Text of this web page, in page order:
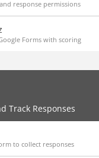
response permissions
Forms with scoring
Track Responses
to collect responses